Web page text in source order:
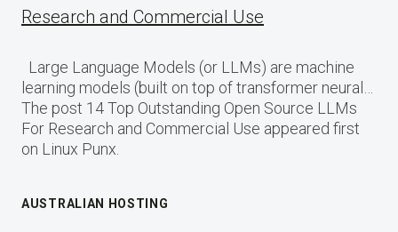
Research and Commercial Use
Large Language Models (or LLMs) are machine
learning models (built on top of transformer neural…
The post 14 Top Outstanding Open Source LLMs
For Research and Commercial Use appeared first
on Linux Punx.
AUSTRALIAN HOSTING